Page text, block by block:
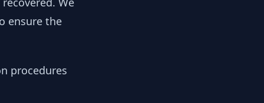
ensure the
procedures